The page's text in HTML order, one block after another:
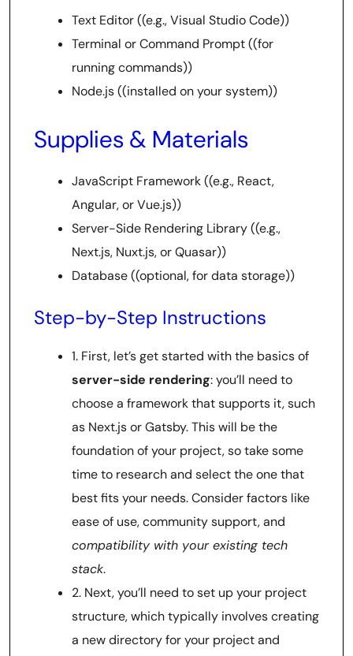
Text Editor ((e.g., Visual Studio Code))
Terminal or Command Prompt ((for
running commands))
Node.js ((installed on your system))
Supplies & Materials
JavaScript Framework ((e.g., React,
Angular, or Vue.js))
Server-Side Rendering Library ((e.g.,
Next.js, Nuxt.js, or Quasar))
Database ((optional, for data storage))
Step-by-Step Instructions
1. First, let’s get started with the basics of
server-side rendering: you’ll need to
choose a framework that supports it, such
as Next.js or Gatsby. This will be the
foundation of your project, so take some
time to research and select the one that
best fits your needs. Consider factors like
ease of use, community support, and
compatibility with your existing tech
stack.
2. Next, you’ll need to set up your project
structure, which typically involves creating
a new directory for your project and